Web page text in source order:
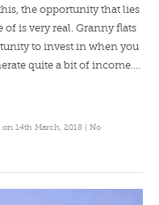
the opportunity that lies
is very real. Granny flats
to invest in when you
quite a bit of income….
on 14th March, 2018 | No